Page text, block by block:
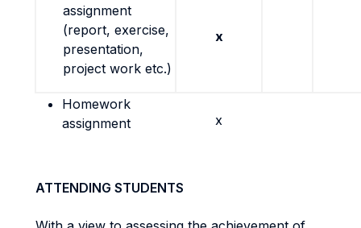
assignment
(report, exercise,
presentation,
project work etc.)
x
Homework
assignment
x
ATTENDING STUDENTS